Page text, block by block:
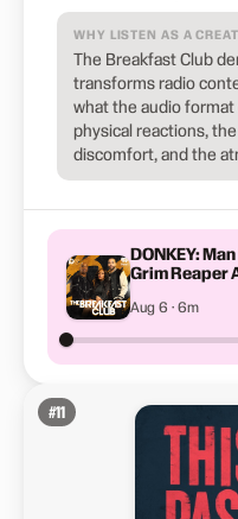
WHY LISTEN AS A
The Breakfast Club
transforms radio
what the audio
physical reactions,
discomfort, and the
DONKEY:
Grim Reaper
From Hospital
Aug 6 · 6m
#11